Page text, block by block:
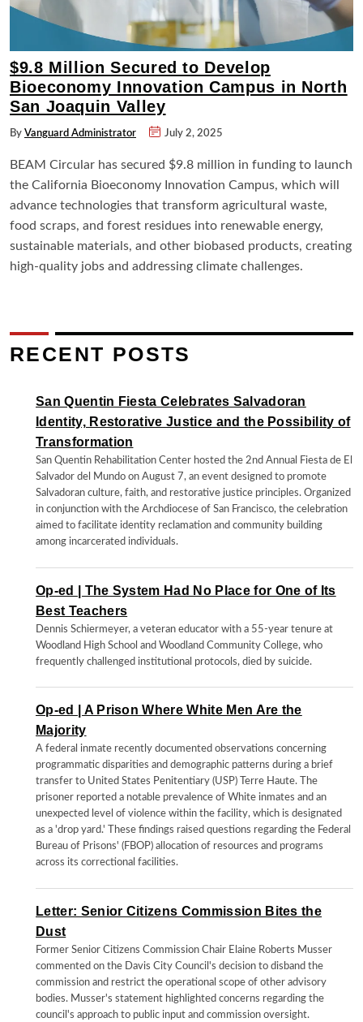
$9.8 Million Secured to Develop
Bioeconomy Innovation Campus in North
San Joaquin Valley
By Vanguard Administrator July 2, 2025
BEAM Circular has secured $9.8 million in funding to launch
the California Bioeconomy Innovation Campus, which will
advance technologies that transform agricultural waste,
food scraps, and forest residues into renewable energy,
sustainable materials, and other biobased products, creating
high-quality jobs and addressing climate challenges.
RECENT POSTS
San Quentin Fiesta Celebrates Salvadoran
Identity, Restorative Justice and the Possibility of
Transformation
San Quentin Rehabilitation Center hosted the 2nd Annual Fiesta de El
Salvador del Mundo on August 7, an event designed to promote
Salvadoran culture, faith, and restorative justice principles. Organized
in conjunction with the Archdiocese of San Francisco, the celebration
aimed to facilitate identity reclamation and community building
among incarcerated individuals.
Op-ed | The System Had No Place for One of Its
Best Teachers
Dennis Schiermeyer, a veteran educator with a 55-year tenure at
Woodland High School and Woodland Community College, who
frequently challenged institutional protocols, died by suicide.
Op-ed | A Prison Where White Men Are the
Majority
A federal inmate recently documented observations concerning
programmatic disparities and demographic patterns during a brief
transfer to United States Penitentiary (USP) Terre Haute. The
prisoner reported a notable prevalence of White inmates and an
unexpected level of violence within the facility, which is designated
as a 'drop yard.' These findings raised questions regarding the Federal
Bureau of Prisons' (FBOP) allocation of resources and programs
across its correctional facilities.
Letter: Senior Citizens Commission Bites the
Dust
Former Senior Citizens Commission Chair Elaine Roberts Musser
commented on the Davis City Council's decision to disband the
commission and restrict the operational scope of other advisory
bodies. Musser's statement highlighted concerns regarding the
council's approach to public input and commission oversight.